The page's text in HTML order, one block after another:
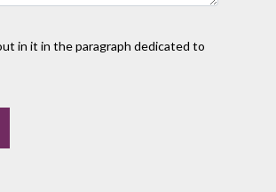
in it in the paragraph dedicated to